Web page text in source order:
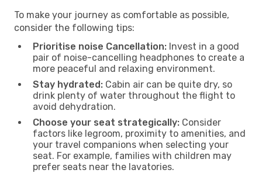
To make your journey as comfortable as possible,
consider the following tips:
Prioritise noise Cancellation: Invest in a good
pair of noise-cancelling headphones to create a
more peaceful and relaxing environment.
Stay hydrated: Cabin air can be quite dry, so
drink plenty of water throughout the flight to
avoid dehydration.
Choose your seat strategically: Consider
factors like legroom, proximity to amenities, and
your travel companions when selecting your
seat. For example, families with children may
prefer seats near the lavatories.